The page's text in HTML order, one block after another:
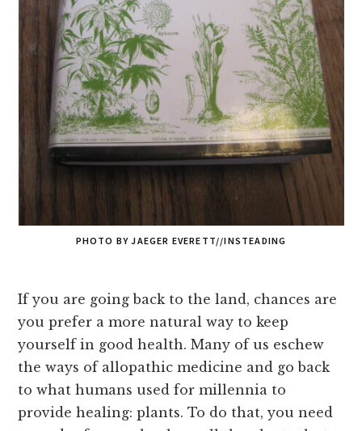
PHOTO BY JAEGER EVERETT//INSTEADING
If you are going back to the land, chances are
you prefer a more natural way to keep
yourself in good health. Many of us eschew
the ways of allopathic medicine and go back
to what humans used for millennia to
provide healing: plants. To do that, you need